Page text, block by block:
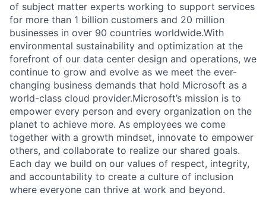
of subject matter experts working to support services
for more than 1 billion customers and 20 million
businesses in over 90 countries worldwide.With
environmental sustainability and optimization at the
forefront of our data center design and operations, we
continue to grow and evolve as we meet the ever-
changing business demands that hold Microsoft as a
world-class cloud provider.Microsoft’s mission is to
empower every person and every organization on the
planet to achieve more. As employees we come
together with a growth mindset, innovate to empower
others, and collaborate to realize our shared goals.
Each day we build on our values of respect, integrity,
and accountability to create a culture of inclusion
where everyone can thrive at work and beyond.